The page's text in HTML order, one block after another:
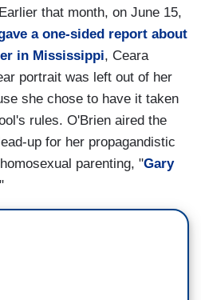
that month, on June 15,
a one-sided report about
in Mississippi, Ceara
portrait was left out of her
she chose to have it taken
rules. O'Brien aired the
up for her propagandistic
parenting, "Gary